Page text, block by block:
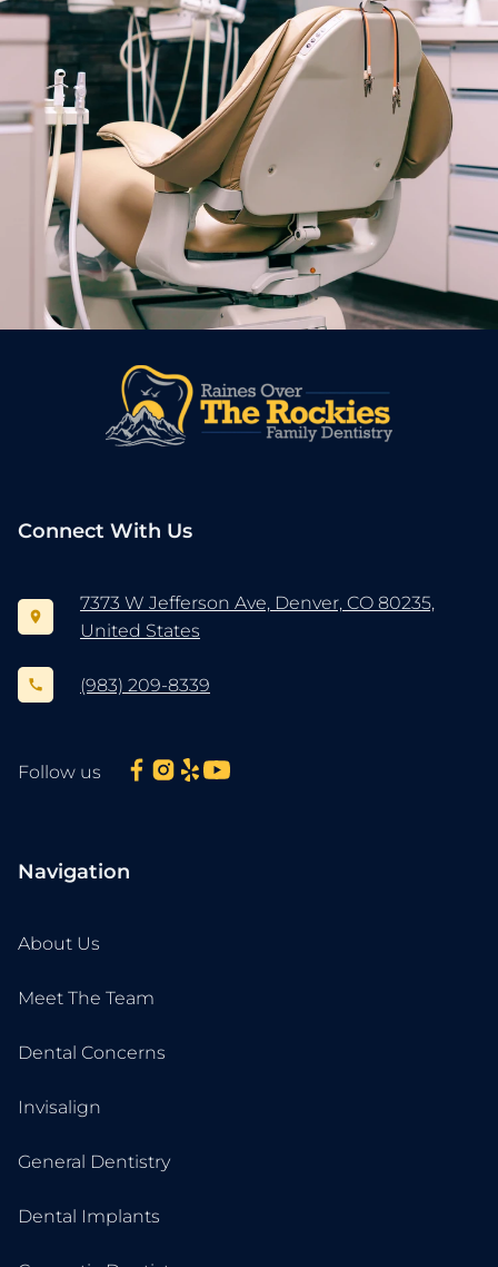
Connect With Us
7373 W Jefferson Ave, Denver, CO 80235,
United States
(983) 209-8339
Follow us
Navigation
About Us
Meet The Team
Dental Concerns
Invisalign
General Dentistry
Dental Implants